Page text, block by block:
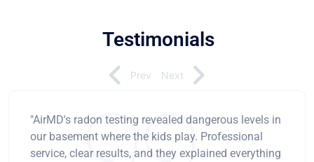
Testimonials
"AirMD's radon testing revealed dangerous levels in
our basement where the kids play. Professional
service, clear results, and they explained everything
Prev Next